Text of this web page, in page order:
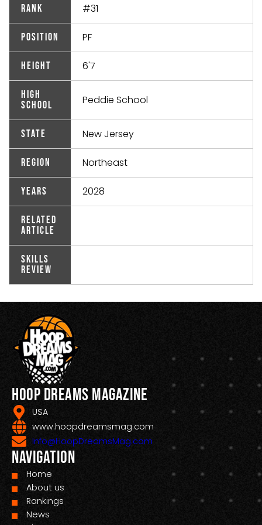
Rank #31
Position PF
Height 6'7
High
School
Peddie School
State New Jersey
Region Northeast
Years 2028
Related
Article
Skills
Review
Hoop Dreams Magazine
USA
www.hoopdreamsmag.com
Info@HoopDreamsMag.com
Navigation
Home
About us
Rankings
News